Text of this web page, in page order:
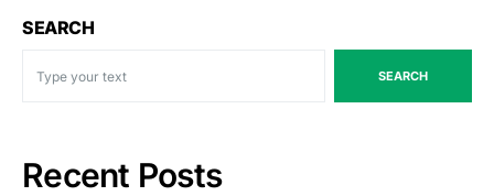
SEARCH
SEARCH
Recent Posts